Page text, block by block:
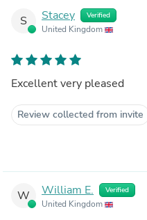
S Stacey Verified
United Kingdom
Excellent very pleased
Review collected from invite
W William E. Verified
United Kingdom